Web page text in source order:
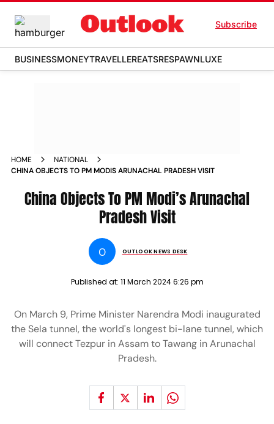
Subscribe
BUSINESSMONEYTRAVELLEREATSRESPAWNLUXE
HOME
NATIONAL
CHINA OBJECTS TO PM MODIS ARUNACHAL PRADESH VISIT
China Objects To PM Modi’s Arunachal
Pradesh Visit
O OUTLOOK NEWS DESK
Published at: 11 March 2024 6:26 pm
On March 9, Prime Minister Narendra Modi inaugurated
the Sela tunnel, the world's longest bi-lane tunnel, which
will connect Tezpur in Assam to Tawang in Arunachal
Pradesh.